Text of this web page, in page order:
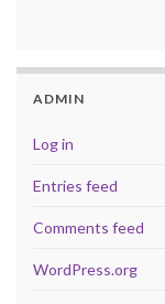
ADMIN
Log in
Entries feed
Comments feed
WordPress.org